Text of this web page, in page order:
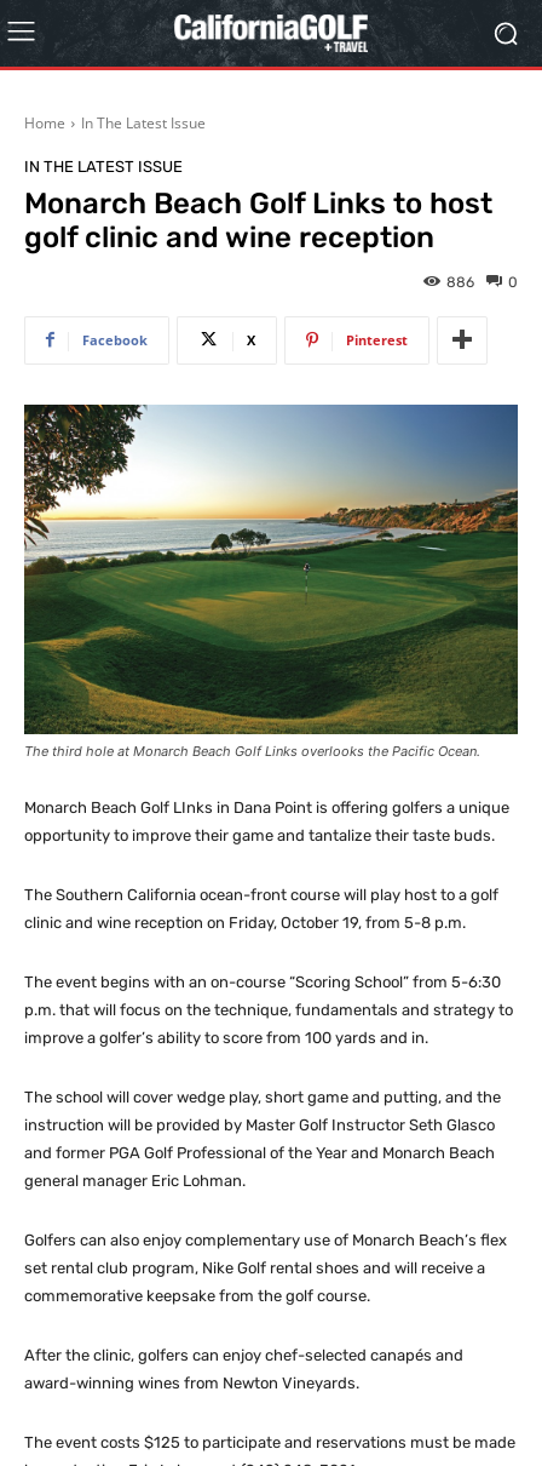
Home In The Latest Issue
IN THE LATEST ISSUE
Monarch Beach Golf Links to host
golf clinic and wine reception
0
886
Facebook X Pinterest
The third hole at Monarch Beach Golf Links overlooks the Pacific Ocean.
Monarch Beach Golf LInks in Dana Point is offering golfers a unique
opportunity to improve their game and tantalize their taste buds.
The Southern California ocean-front course will play host to a golf
clinic and wine reception on Friday, October 19, from 5-8 p.m.
The event begins with an on-course “Scoring School” from 5-6:30
p.m. that will focus on the technique, fundamentals and strategy to
improve a golfer’s ability to score from 100 yards and in.
The school will cover wedge play, short game and putting, and the
instruction will be provided by Master Golf Instructor Seth Glasco
and former PGA Golf Professional of the Year and Monarch Beach
general manager Eric Lohman.
Golfers can also enjoy complementary use of Monarch Beach’s flex
set rental club program, Nike Golf rental shoes and will receive a
commemorative keepsake from the golf course.
After the clinic, golfers can enjoy chef-selected canapés and
award-winning wines from Newton Vineyards.
The event costs $125 to participate and reservations must be made